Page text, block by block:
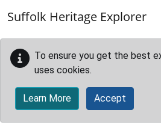
Suffolk Heritage Explorer
To ensure you get the best
uses cookies.
Learn More Accept